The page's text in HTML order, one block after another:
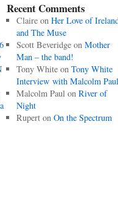
Recent Comments
Claireon Her Love of
and The Muse
Scott Beveridgeon Mother
Man – the band!
Tony Whiteon Tony White
Interview with Malcolm Paul
Malcolm Paulon River of
Night
Ruperton On the Spectrum